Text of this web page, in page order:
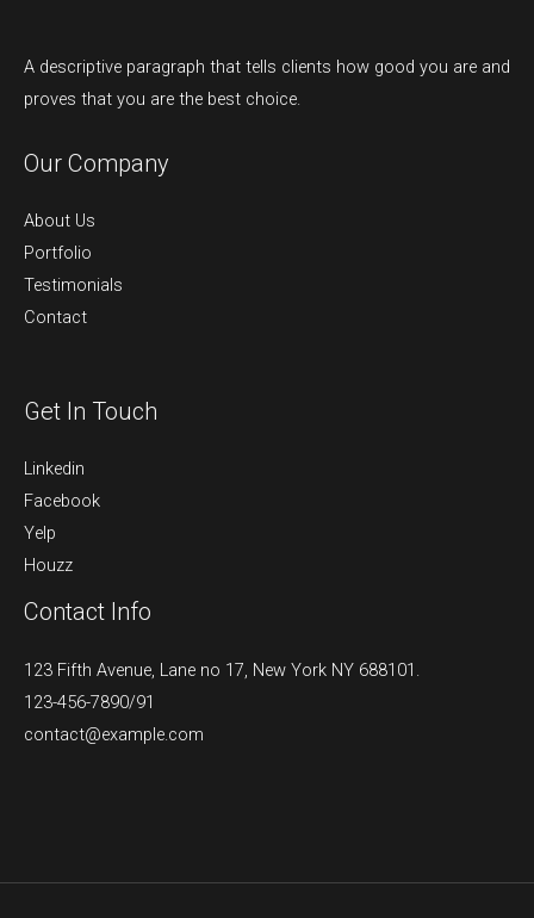
A descriptive paragraph that tells clients how good you are and
proves that you are the best choice.
Our Company
About Us
Portfolio
Testimonials
Contact
Get In Touch
Linkedin
Facebook
Yelp
Houzz
Contact Info
123 Fifth Avenue, Lane no 17, New York NY 688101.
123-456-7890/91​
contact@example.com​​